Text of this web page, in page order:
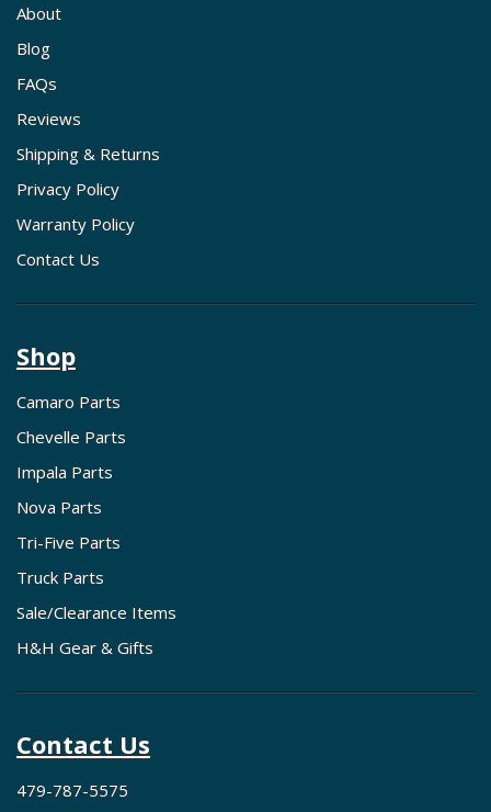
About
Blog
FAQs
Reviews
Shipping & Returns
Privacy Policy
Warranty Policy
Contact Us
Shop
Camaro Parts
Chevelle Parts
Impala Parts
Nova Parts
Tri-Five Parts
Truck Parts
Sale/Clearance Items
H&H Gear & Gifts
Contact Us
479-787-5575